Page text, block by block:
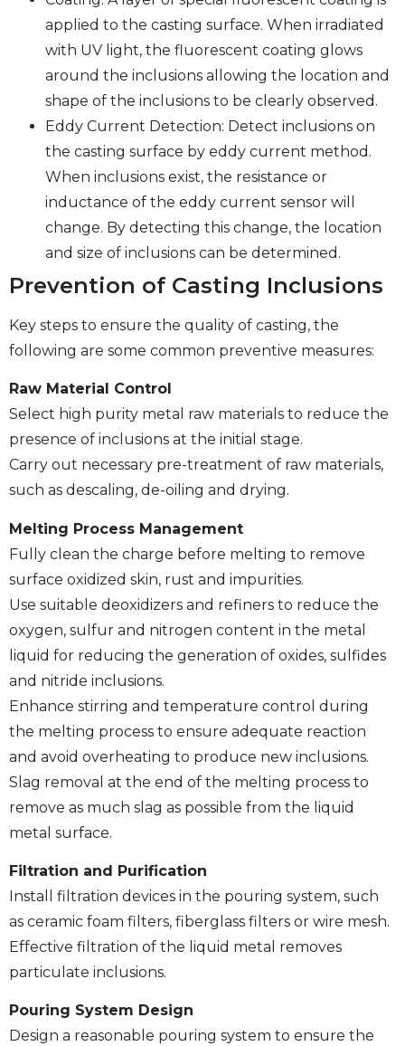
applied to the casting surface. When irradiated
with UV light, the fluorescent coating glows
around the inclusions allowing the location and
shape of the inclusions to be clearly observed.
Eddy Current Detection: Detect inclusions on
the casting surface by eddy current method.
When inclusions exist, the resistance or
inductance of the eddy current sensor will
change. By detecting this change, the location
and size of inclusions can be determined.
Prevention of Casting Inclusions
Key steps to ensure the quality of casting, the
following are some common preventive measures:
Raw Material Control
Select high purity metal raw materials to reduce the
presence of inclusions at the initial stage.
Carry out necessary pre-treatment of raw materials,
such as descaling, de-oiling and drying.
Melting Process Management
Fully clean the charge before melting to remove
surface oxidized skin, rust and impurities.
Use suitable deoxidizers and refiners to reduce the
oxygen, sulfur and nitrogen content in the metal
liquid for reducing the generation of oxides, sulfides
and nitride inclusions.
Enhance stirring and temperature control during
the melting process to ensure adequate reaction
and avoid overheating to produce new inclusions.
Slag removal at the end of the melting process to
remove as much slag as possible from the liquid
metal surface.
Filtration and Purification
Install filtration devices in the pouring system, such
as ceramic foam filters, fiberglass filters or wire mesh.
Effective filtration of the liquid metal removes
particulate inclusions.
Pouring System Design
Design a reasonable pouring system to ensure the